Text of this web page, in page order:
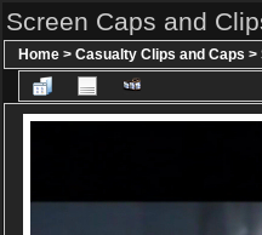
Screen Caps and
Home > Casualty Clips and Caps >